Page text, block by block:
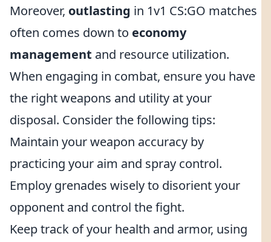
Moreover, outlasting in 1v1 CS:GO matches
often comes down to economy
management and resource utilization.
When engaging in combat, ensure you have
the right weapons and utility at your
disposal. Consider the following tips:
Maintain your weapon accuracy by
practicing your aim and spray control.
Employ grenades wisely to disorient your
opponent and control the fight.
Keep track of your health and armor, using